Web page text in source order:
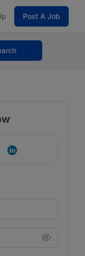
Post A Job
Continue with